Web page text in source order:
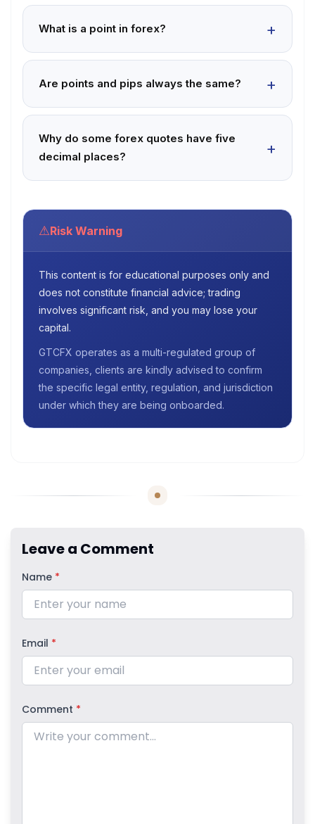
What is a point in forex?
Are points and pips always the same?
Why do some forex quotes have five
decimal places?
⚠Risk Warning
This content is for educational purposes only and
does not constitute financial advice; trading
involves significant risk, and you may lose your
capital.
GTCFX operates as a multi-regulated group of
companies, clients are kindly advised to confirm
the specific legal entity, regulation, and jurisdiction
under which they are being onboarded.
Leave a Comment
Name *
Email *
Comment *